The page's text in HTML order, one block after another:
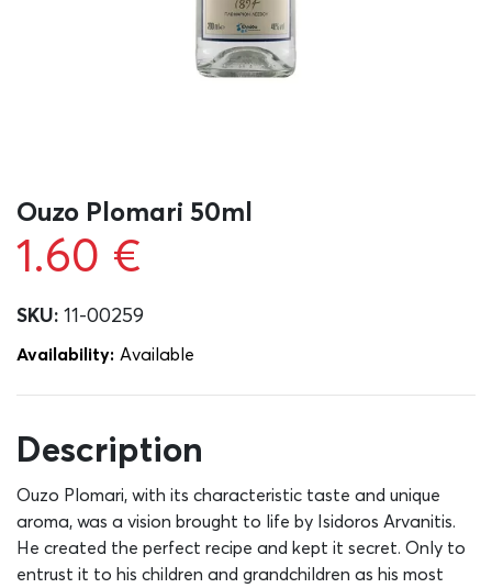
Ouzo Plomari 50ml
1.60 €
SKU: 11-00259
Availability: Αvailable
Description
Ouzo Plomari, with its characteristic taste and unique
aroma, was a vision brought to life by Isidoros Arvanitis.
He created the perfect recipe and kept it secret. Only to
entrust it to his children and grandchildren as his most